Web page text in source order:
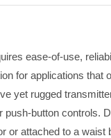
ease-of-use,
for applications that
yet rugged
push-button controls.
or attached to a waist